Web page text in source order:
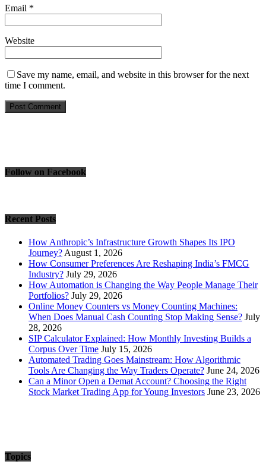
Email *
Website
Save my name, email, and website in this browser for the next
time I comment.
Follow on Facebook
Recent Posts
How Anthropic’s Infrastructure Growth Shapes Its IPO
Journey? August 1, 2026
How Consumer Preferences Are Reshaping India’s FMCG
Industry? July 29, 2026
How Automation is Changing the Way People Manage Their
Portfolios? July 29, 2026
Online Money Counters vs Money Counting Machines:
When Does Manual Cash Counting Stop Making Sense? July
28, 2026
SIP Calculator Explained: How Monthly Investing Builds a
Corpus Over Time July 15, 2026
Automated Trading Goes Mainstream: How Algorithmic
Tools Are Changing the Way Traders Operate? June 24, 2026
Can a Minor Open a Demat Account? Choosing the Right
Stock Market Trading App for Young Investors June 23, 2026
Topics